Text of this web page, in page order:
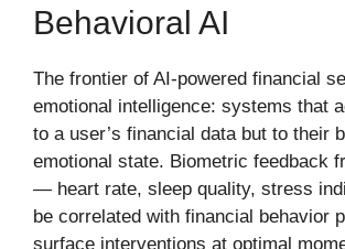
Behavioral AI
The frontier of AI-powered financial
emotional intelligence: systems that
to a user’s financial data but to their
emotional state. Biometric feedback
— heart rate, sleep quality, stress
be correlated with financial behavior
surface interventions at optimal